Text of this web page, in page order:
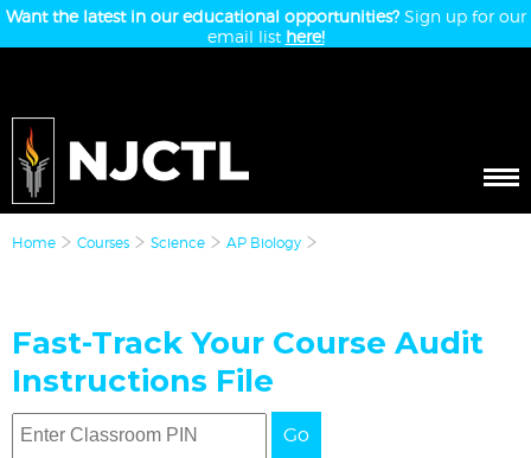
Want the latest in our educational opportunities?Sign up for our
email list here!
Home Courses Science AP Biology
Fast-Track Your Course Audit
Instructions File
Go